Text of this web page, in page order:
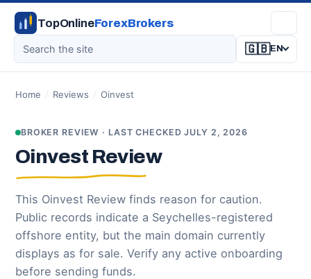
TopOnlineForexBrokers
🇬🇧EN
Home / Reviews / Oinvest
BROKER REVIEW · LAST CHECKED JULY 2, 2026
Oinvest Review
This Oinvest Review finds reason for caution.
Public records indicate a Seychelles-registered
offshore entity, but the main domain currently
displays as for sale. Verify any active onboarding
before sending funds.